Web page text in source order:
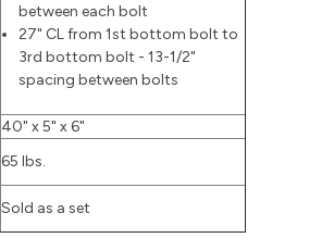
between each bolt
27" CL from 1st bottom bolt to
3rd bottom bolt - 13-1/2"
spacing between bolts
40" x 5" x 6"
65 lbs.
Sold as a set